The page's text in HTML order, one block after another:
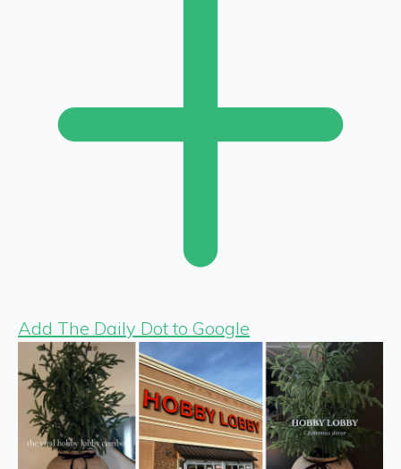
Add The Daily Dot to Google